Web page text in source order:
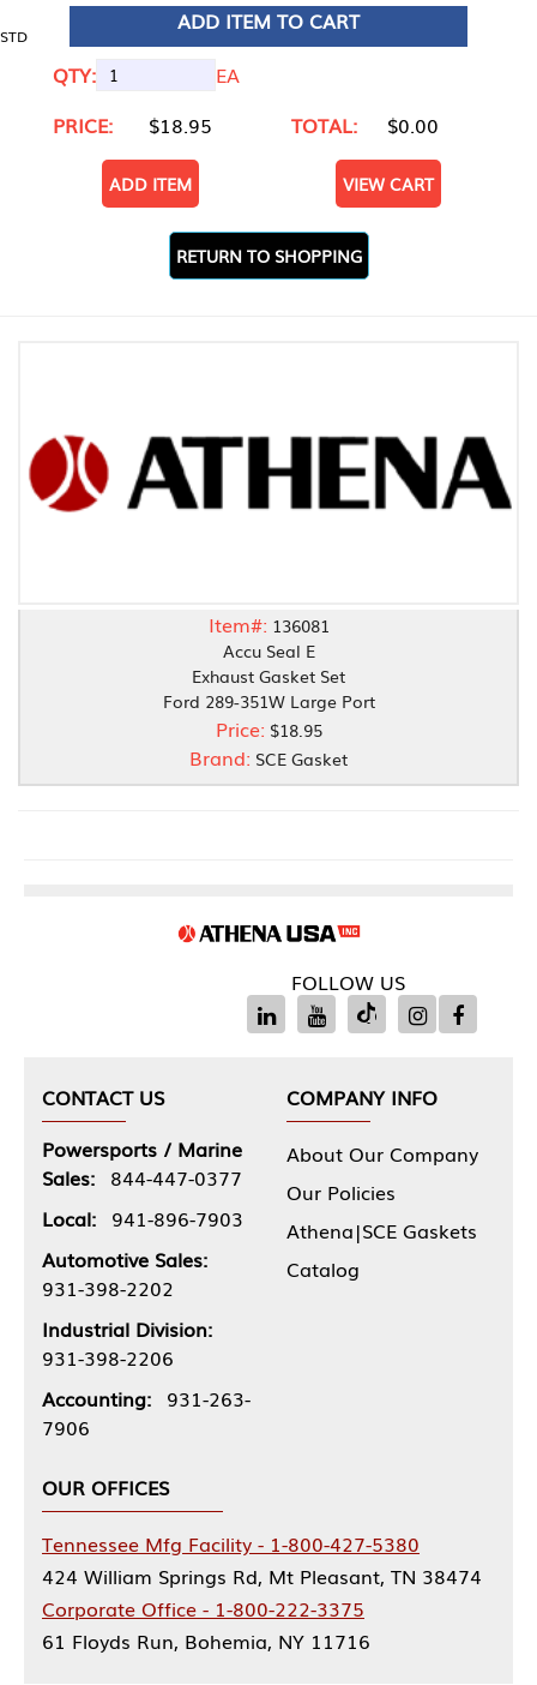
STD
ADD ITEM TO CART
QTY:
EA
PRICE:
$18.95 TOTAL: $0.00
ADD ITEM VIEW CART
RETURN TO SHOPPING
Item#: 136081
Accu Seal E
Exhaust Gasket Set
Ford 289-351W Large Port
Price: $18.95
Brand: SCE Gasket
FOLLOW US
CONTACT US
Powersports / Marine
Sales: 844-447-0377
Local: 941-896-7903
Automotive Sales:
931-398-2202
Industrial Division:
931-398-2206
Accounting: 931-263-
7906
COMPANY INFO
About Our Company
Our Policies
Athena|SCE Gaskets
Catalog
OUR OFFICES
Tennessee Mfg Facility - 1-800-427-5380
424 William Springs Rd, Mt Pleasant, TN 38474
Corporate Office - 1-800-222-3375
61 Floyds Run, Bohemia, NY 11716